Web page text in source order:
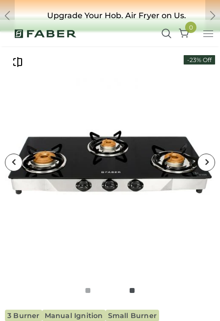
Upgrade Your Hob. Air Fryer on Us.
Previous
0
-23% Off
3 Burner Manual Ignition Small Burner